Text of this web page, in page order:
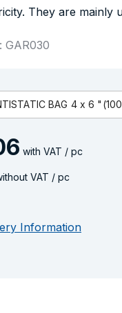
They are mainly
GAR030
BAG 4 x 6
with VAT / pc
VAT / pc
Information